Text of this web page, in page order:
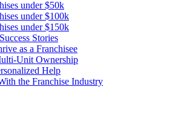
under $50k
under $100k
under $150k
Stories
as a Franchisee
Unit Ownership
Help
the Franchise Industry